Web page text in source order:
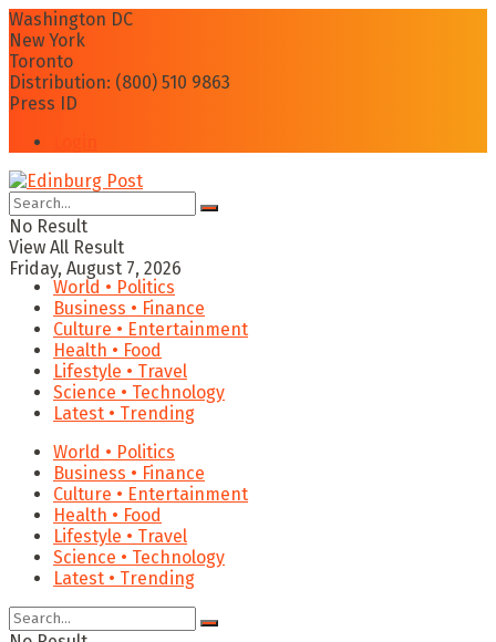
Washington DC
New York
Toronto
Distribution: (800) 510 9863
Press ID
No Result
View All Result
Friday, August 7, 2026
World • Politics
Business • Finance
Culture • Entertainment
Health • Food
Lifestyle • Travel
Science • Technology
Latest • Trending
World • Politics
Business • Finance
Culture • Entertainment
Health • Food
Lifestyle • Travel
Science • Technology
Latest • Trending